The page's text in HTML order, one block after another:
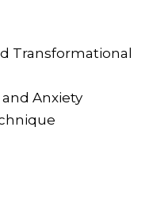
Transformational
Anxiety